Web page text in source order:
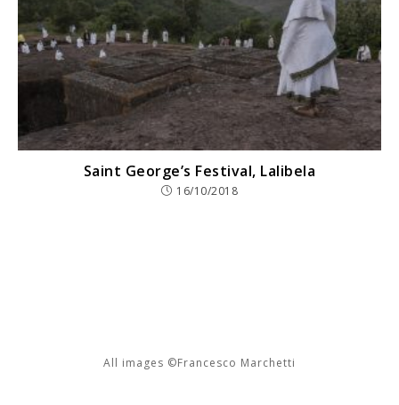
Saint George’s Festival, Lalibela
16/10/2018
All images ©Francesco Marchetti